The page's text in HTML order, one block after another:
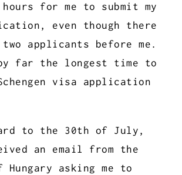
for me to submit my
even though there
applicants before me.
far the longest time to
visa application
to the 30th of July,
an email from the
Hungary asking me to